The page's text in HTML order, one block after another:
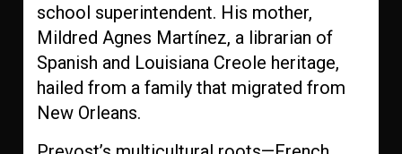
school superintendent. His mother,
Mildred Agnes Martínez, a librarian of
Spanish and Louisiana Creole heritage,
hailed from a family that migrated from
New Orleans.